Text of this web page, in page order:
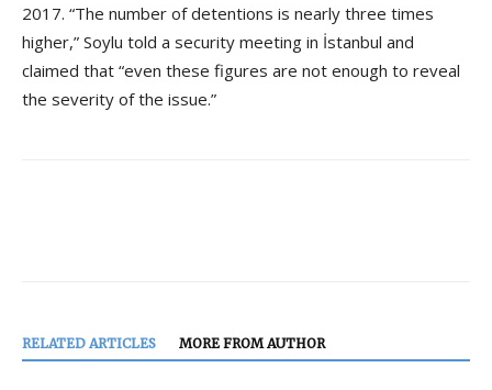
2017. “The number of detentions is nearly three times
higher,” Soylu told a security meeting in İstanbul and
claimed that “even these figures are not enough to reveal
the severity of the issue.”
RELATED ARTICLES MORE FROM AUTHOR